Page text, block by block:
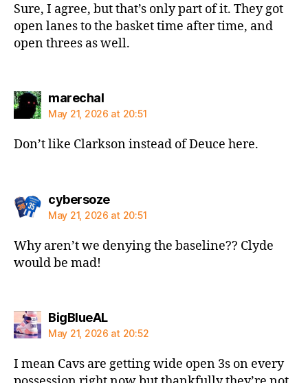
Sure, I agree, but that’s only part of it. They got
open lanes to the basket time after time, and
open threes as well.
marechalsays:
May 21, 2026 at 20:51
Don’t like Clarkson instead of Deuce here.
cybersozesays:
May 21, 2026 at 20:51
Why aren’t we denying the baseline?? Clyde
would be mad!
BigBlueALsays:
May 21, 2026 at 20:52
I mean Cavs are getting wide open 3s on every